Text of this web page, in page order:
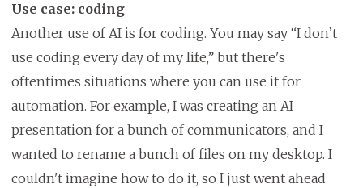
Use case: coding
Another use of AI is for coding. You may say “I don’t
use coding every day of my life,” but there's
oftentimes situations where you can use it for
automation. For example, I was creating an AI
presentation for a bunch of communicators, and I
wanted to rename a bunch of files on my desktop. I
couldn't imagine how to do it, so I just went ahead